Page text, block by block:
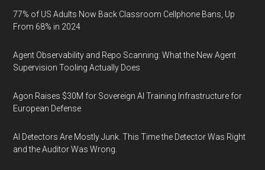
77% of US Adults Now Back Classroom Cellphone Bans, Up
From 68% in 2024
Agent Observability and Repo Scanning: What the New Agent
Supervision Tooling Actually Does
Agon Raises $30M for Sovereign AI Training Infrastructure for
European Defense
AI Detectors Are Mostly Junk. This Time the Detector Was Right
and the Auditor Was Wrong.